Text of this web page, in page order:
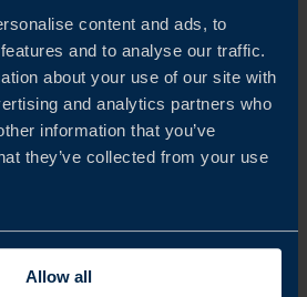
content and ads, to
and to analyse our traffic.
about your use of our site with
and analytics partners who
information that you’ve
they’ve collected from your use
Allow all
industry,” says Maria
food initiative at Business Sweden.
contact Business Sweden’s
sweden.se